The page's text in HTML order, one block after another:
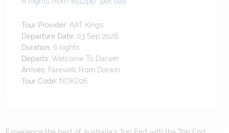
Tour Provider: AAT Kings
Departure Date: 03 Sep 2026
Duration: 6 nights
Departs:Welcome To Darwin
Arrives: Farewell From Darwin
Tour Code: NDKD26